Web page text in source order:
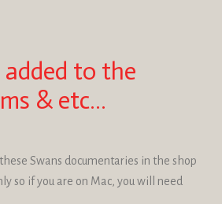
added to the
& etc…
Swans documentaries in the shop
so if you are on Mac, you will need